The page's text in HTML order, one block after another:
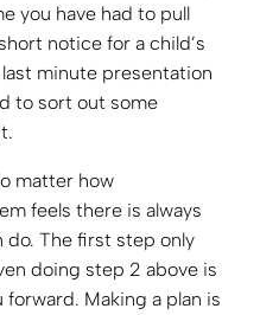
you have had to pull
notice for a child’s
minute presentation
to sort out some
matter how
feels there is always
do. The first step only
doing step 2 above is
Making a plan is